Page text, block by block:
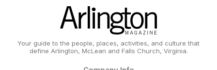
Your guide to the people, places, activities, and culture that
define Arlington, McLean and Falls Church, Virginia.